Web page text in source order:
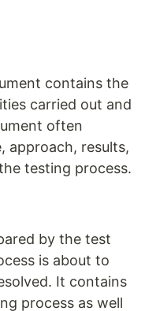
contains the
carried out and
often
approach, results,
testing process.
by the test
is about to
It contains
process as well